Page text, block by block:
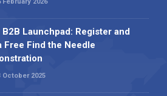
Launchpad: Register and
Free Find the Needle
October 2025